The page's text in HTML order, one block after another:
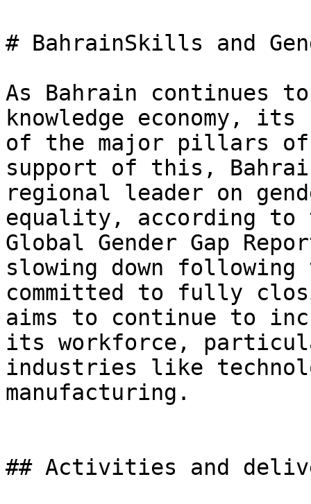
# BahrainSkills and
As Bahrain continues
knowledge economy,
of the major pillars of
support of this,
regional leader on
equality, according to
Global Gender Gap
slowing down
committed to fully
aims to continue to
its workforce,
industries like
manufacturing.
## Activities and